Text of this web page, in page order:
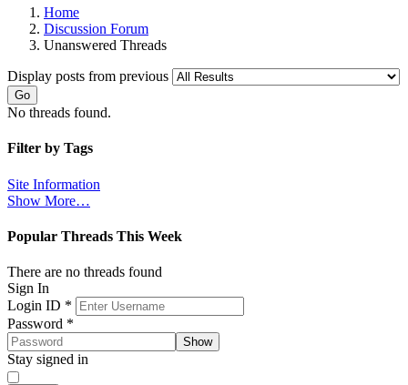
Home
Discussion Forum
Unanswered Threads
Display posts from previous
Go
No threads found.
Filter by Tags
Site Information
Show More…
Popular Threads This Week
There are no threads found
Sign In
Login ID *
Password *
Show
Stay signed in